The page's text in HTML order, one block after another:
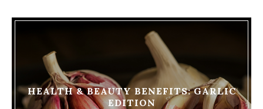
HEALTH & BEAUTY BENEFITS: GARLIC
EDITION